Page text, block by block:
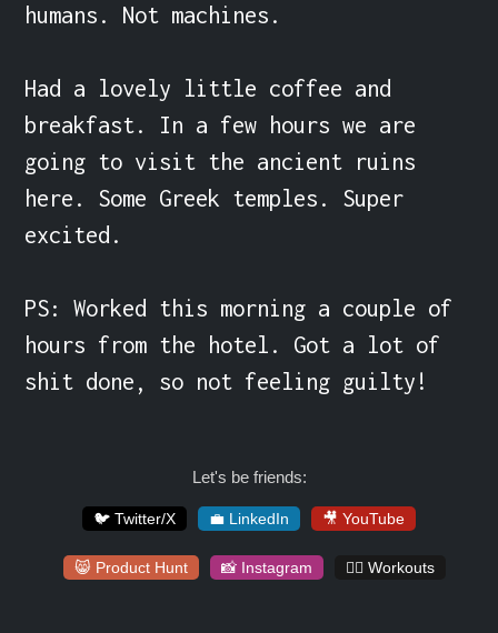
humans. Not machines.
Had a lovely little coffee and
breakfast. In a few hours we are
going to visit the ancient ruins
here. Some Greek temples. Super
excited.
PS: Worked this morning a couple of
hours from the hotel. Got a lot of
shit done, so not feeling guilty!
Let's be friends:
🐦 Twitter/X 💼 LinkedIn 🎥 YouTube
😸 Product Hunt 📸 Instagram 🏋️‍♀️ Workouts